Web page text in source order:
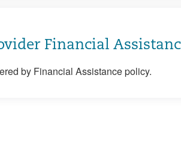
Financial
by Financial Assistance policy.